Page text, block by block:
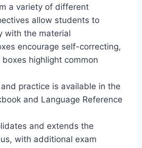
a variety of different
allow students to
with the material
encourage self-correcting,
boxes highlight common
practice is available in the
and Language Reference
and extends the
with additional exam